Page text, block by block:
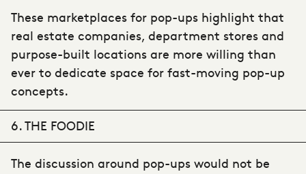
These marketplaces for pop-ups highlight that
real estate companies, department stores and
purpose-built locations are more willing than
ever to dedicate space for fast-moving pop-up
concepts.
6. THE FOODIE
The discussion around pop-ups would not be